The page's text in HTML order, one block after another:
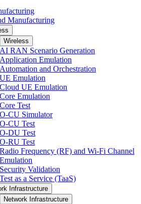
Manufacturing
Wireless
AI RAN Scenario Generation
Application Emulation
Automation and Orchestration
UE Emulation
Cloud UE Emulation
Core Emulation
Core Test
O-CU Simulator
O-CU Test
O-DU Test
O-RU Test
Radio Frequency (RF) and Wi-Fi Channel
Emulation
Security Validation
Test as a Service (TaaS)
Infrastructure
Network Infrastructure